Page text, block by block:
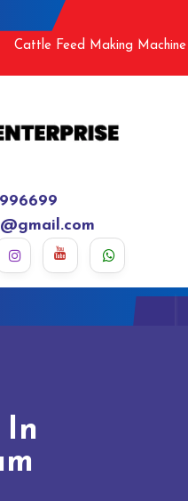
Cattle Feed Making Machine